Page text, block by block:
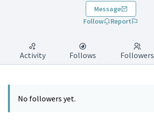
Message
Follow
Report
Activity Follows Followers
No followers yet.